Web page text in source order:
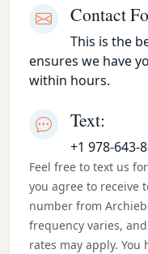
Contact
This is the
ensures we have
within hours.
Text:
+1 978-643-
Feel free to text us
you agree to receive
number from
frequency varies,
rates may apply. You